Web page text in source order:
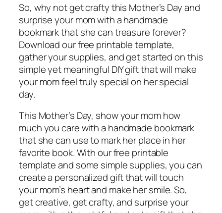
So, why not get crafty this Mother’s Day and
surprise your mom with a handmade
bookmark that she can treasure forever?
Download our free printable template,
gather your supplies, and get started on this
simple yet meaningful DIY gift that will make
your mom feel truly special on her special
day.
This Mother’s Day, show your mom how
much you care with a handmade bookmark
that she can use to mark her place in her
favorite book. With our free printable
template and some simple supplies, you can
create a personalized gift that will touch
your mom’s heart and make her smile. So,
get creative, get crafty, and surprise your